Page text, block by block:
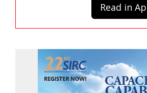
Read in